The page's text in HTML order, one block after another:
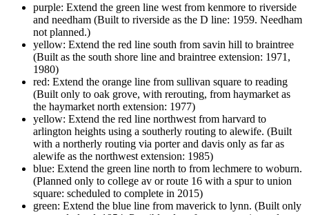
purple: Extend the green line west from kenmore to riverside
and needham (Built to riverside as the D line: 1959. Needham
not planned.)
yellow: Extend the red line south from savin hill to braintree
(Built as the south shore line and braintree extension: 1971,
1980)
red: Extend the orange line from sullivan square to reading
(Built only to oak grove, with rerouting, from haymarket as
the haymarket north extension: 1977)
yellow: Extend the red line northwest from harvard to
arlington heights using a southerly routing to alewife. (Built
with a northerly routing via porter and davis only as far as
alewife as the northwest extension: 1985)
blue: Extend the green line north to from lechmere to woburn.
(Planned only to college av or route 16 with a spur to union
square: scheduled to complete in 2015)
green: Extend the blue line from maverick to lynn. (Built only